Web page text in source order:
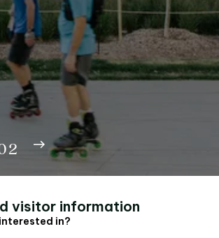
Sports Fan
Beltline FC limited edition,
— tees, buckets, bandanas,
visitor information
in?